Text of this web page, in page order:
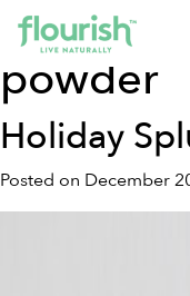
Tag:
powder
Holiday
Posted on December